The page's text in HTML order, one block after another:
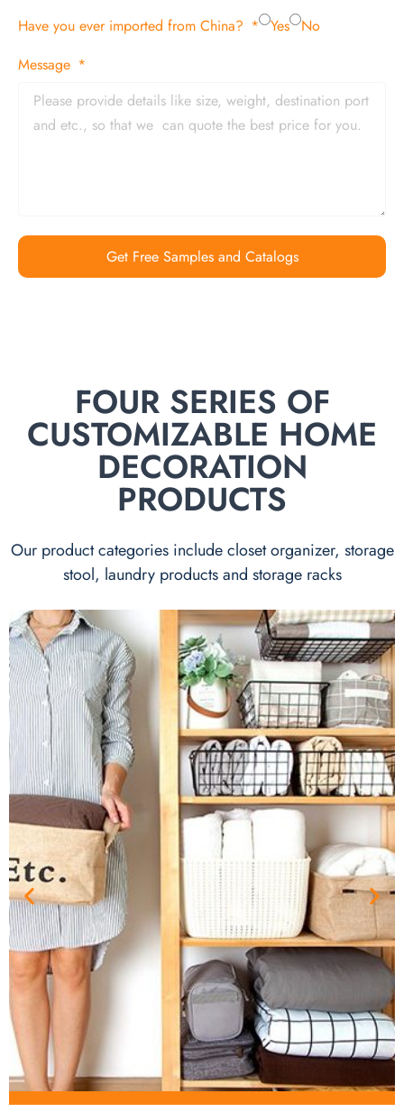
Have you ever imported from China? Yes
No
Message
Get Free Samples and Catalogs
FOUR SERIES OF
CUSTOMIZABLE HOME
DECORATION
PRODUCTS
Our product categories include closet organizer, storage
stool, laundry products and storage racks